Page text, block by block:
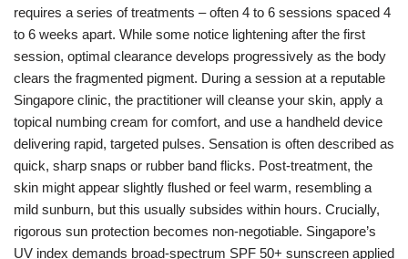
requires a series of treatments – often 4 to 6 sessions spaced 4
to 6 weeks apart. While some notice lightening after the first
session, optimal clearance develops progressively as the body
clears the fragmented pigment. During a session at a reputable
Singapore clinic, the practitioner will cleanse your skin, apply a
topical numbing cream for comfort, and use a handheld device
delivering rapid, targeted pulses. Sensation is often described as
quick, sharp snaps or rubber band flicks. Post-treatment, the
skin might appear slightly flushed or feel warm, resembling a
mild sunburn, but this usually subsides within hours. Crucially,
rigorous sun protection becomes non-negotiable. Singapore’s
UV index demands broad-spectrum SPF 50+ sunscreen applied